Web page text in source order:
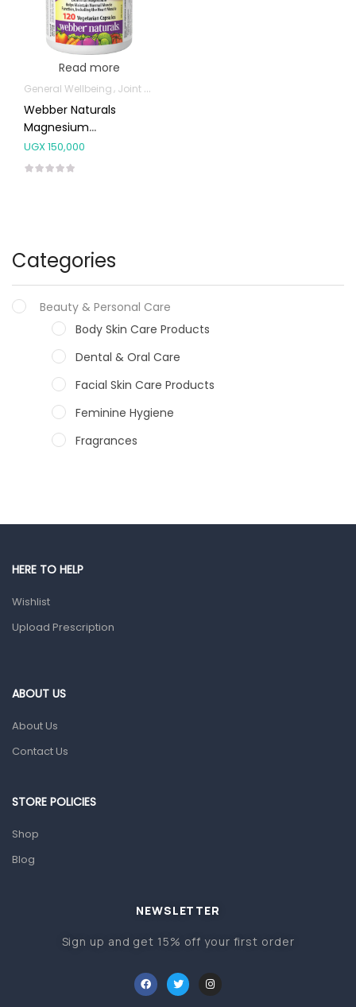
Categories
Beauty & Personal Care
Body Skin Care Products
Dental & Oral Care
Facial Skin Care Products
Feminine Hygiene
Fragrances
Male Grooming products
Ear, Nose & Throat
Home Health Care
Orthopedic Products
Other Medical Devices
Read more
General Wellbeing Joint and Bone Supplements
Webber Naturals
Magnesium
Bisglycinate 200mg
Capsules 120’s
UGX150,000
HERE TO HELP
Wishlist
Upload Prescription
ABOUT US
About Us
Contact Us
STORE POLICIES
Shop
Blog
NEWSLETTER
Sign up and get 15% off your first order